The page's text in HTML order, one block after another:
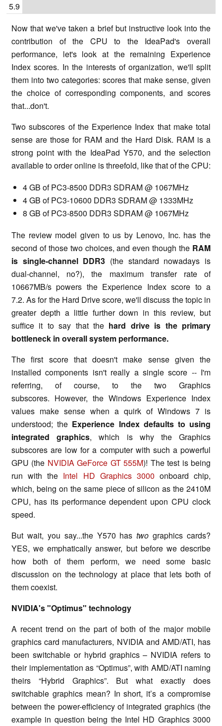
5.9
Now that we've taken a brief but instructive look into the
contribution of the CPU to the IdeaPad's overall
performance, let's look at the remaining Experience
Index scores. In the interests of organization, we'll split
them into two categories: scores that make sense, given
the choice of corresponding components, and scores
that...don't.
Two subscores of the Experience Index that make total
sense are those for RAM and the Hard Disk. RAM is a
strong point with the IdeaPad Y570, and the selection
available to order online is threefold, like that of the CPU:
4 GB of PC3-8500 DDR3 SDRAM @ 1067MHz
4 GB of PC3-10600 DDR3 SDRAM @ 1333MHz
8 GB of PC3-8500 DDR3 SDRAM @ 1067MHz
The review model given to us by Lenovo, Inc. has the
second of those two choices, and even though the RAM
is single-channel DDR3 (the standard nowadays is
dual-channel, no?), the maximum transfer rate of
10667MB/s powers the Experience Index score to a
7.2. As for the Hard Drive score, we'll discuss the topic in
greater depth a little further down in this review, but
suffice it to say that the hard drive is the primary
bottleneck in overall system performance.
The first score that doesn't make sense given the
installed components isn't really a single score -- I'm
referring, of course, to the two Graphics
subscores. However, the Windows Experience Index
values make sense when a quirk of Windows 7 is
understood; the Experience Index defaults to using
integrated graphics, which is why the Graphics
subscores are low for a computer with such a powerful
GPU (the NVIDIA GeForce GT 555M)! The test is being
run with the Intel HD Graphics 3000 onboard chip,
which, being on the same piece of silicon as the 2410M
CPU, has its performance dependent upon CPU clock
speed.
But wait, you say...the Y570 hastwo graphics cards?
YES, we emphatically answer, but before we describe
how both of them perform, we need some basic
discussion on the technology at place that lets both of
them coexist.
NVIDIA's "Optimus" technology
A recent trend on the part of both of the major mobile
graphics card manufacturers, NVIDIA and AMD/ATI, has
been switchable or hybrid graphics – NVIDIA refers to
their implementation as “Optimus”, with AMD/ATI naming
theirs “Hybrid Graphics”. But what exactly does
switchable graphics mean? In short, it’s a compromise
between the power-efficiency of integrated graphics (the
example in question being the Intel HD Graphics 3000